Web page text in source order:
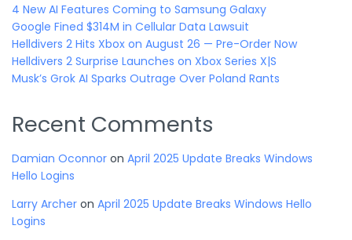
4 New AI Features Coming to Samsung Galaxy
Google Fined $314M in Cellular Data Lawsuit
Helldivers 2 Hits Xbox on August 26 — Pre-Order Now
Helldivers 2 Surprise Launches on Xbox Series X|S
Musk’s Grok AI Sparks Outrage Over Poland Rants
Recent Comments
Damian Oconnor on April 2025 Update Breaks Windows
Hello Logins
Larry Archer on April 2025 Update Breaks Windows Hello
Logins